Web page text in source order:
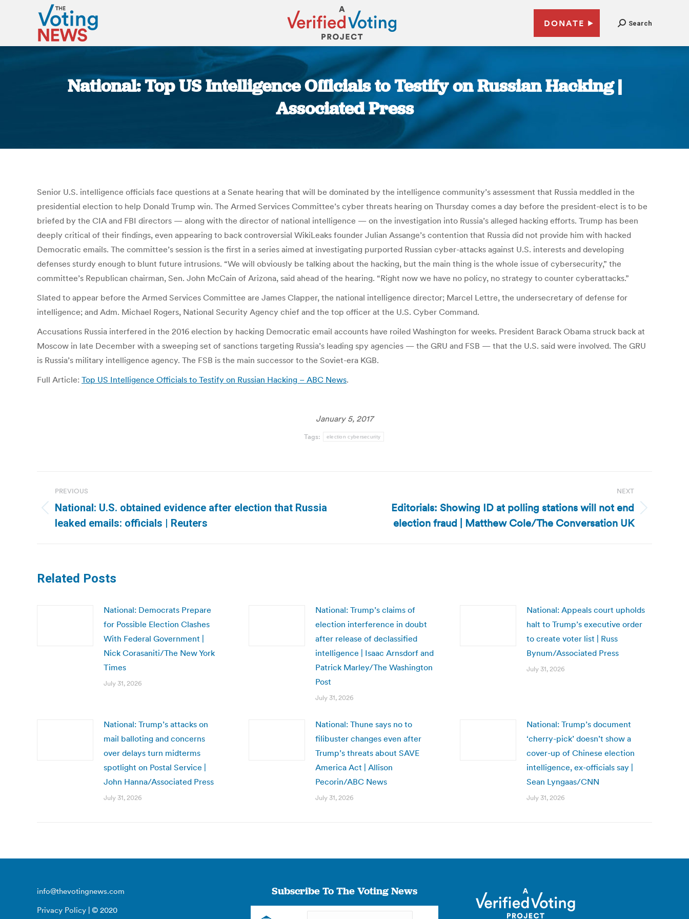
DONATE Search
National: Top US Intelligence Officials to Testify on Russian Hacking |
Associated Press
Senior U.S. intelligence officials face questions at a Senate hearing that will be dominated by the intelligence community’s assessment that Russia meddled in the
presidential election to help Donald Trump win. The Armed Services Committee’s cyber threats hearing on Thursday comes a day before the president-elect is to be
briefed by the CIA and FBI directors — along with the director of national intelligence — on the investigation into Russia’s alleged hacking efforts. Trump has been
deeply critical of their findings, even appearing to back controversial WikiLeaks founder Julian Assange’s contention that Russia did not provide him with hacked
Democratic emails. The committee’s session is the first in a series aimed at investigating purported Russian cyber-attacks against U.S. interests and developing
defenses sturdy enough to blunt future intrusions. “We will obviously be talking about the hacking, but the main thing is the whole issue of cybersecurity,” the
committee’s Republican chairman, Sen. John McCain of Arizona, said ahead of the hearing. “Right now we have no policy, no strategy to counter cyberattacks.”
Slated to appear before the Armed Services Committee are James Clapper, the national intelligence director; Marcel Lettre, the undersecretary of defense for
intelligence; and Adm. Michael Rogers, National Security Agency chief and the top officer at the U.S. Cyber Command.
Accusations Russia interfered in the 2016 election by hacking Democratic email accounts have roiled Washington for weeks. President Barack Obama struck back at
Moscow in late December with a sweeping set of sanctions targeting Russia’s leading spy agencies — the GRU and FSB — that the U.S. said were involved. The GRU
is Russia’s military intelligence agency. The FSB is the main successor to the Soviet-era KGB.
Full Article: Top US Intelligence Officials to Testify on Russian Hacking – ABC News.
January 5, 2017
Tags: election cybersecurity
navigation
PREVIOUS
Previous
post:
National: U.S. obtained evidence after election that Russia
leaked emails: officials | Reuters
NEXT
Editorials: Showing ID at polling stations will not end
election fraud | Matthew Cole/The Conversation UK
Related Posts
National: Democrats Prepare
for Possible Election Clashes
With Federal Government |
Nick Corasaniti/The New York
Times
July 31, 2026
National: Trump’s claims of
election interference in doubt
after release of declassified
intelligence | Isaac Arnsdorf and
Patrick Marley/The Washington
Post
July 31, 2026
National: Appeals court upholds
halt to Trump’s executive order
to create voter list | Russ
Bynum/Associated Press
July 31, 2026
National: Trump’s attacks on
mail balloting and concerns
over delays turn midterms
spotlight on Postal Service |
John Hanna/Associated Press
July 31, 2026
National: Thune says no to
filibuster changes even after
Trump’s threats about SAVE
America Act | Allison
Pecorin/ABC News
July 31, 2026
National: Trump’s document
‘cherry-pick’ doesn’t show a
cover-up of Chinese election
intelligence, ex-officials say |
Sean Lyngaas/CNN
July 31, 2026
info@thevotingnews.com
Privacy Policy | © 2020
Subscribe To The Voting News